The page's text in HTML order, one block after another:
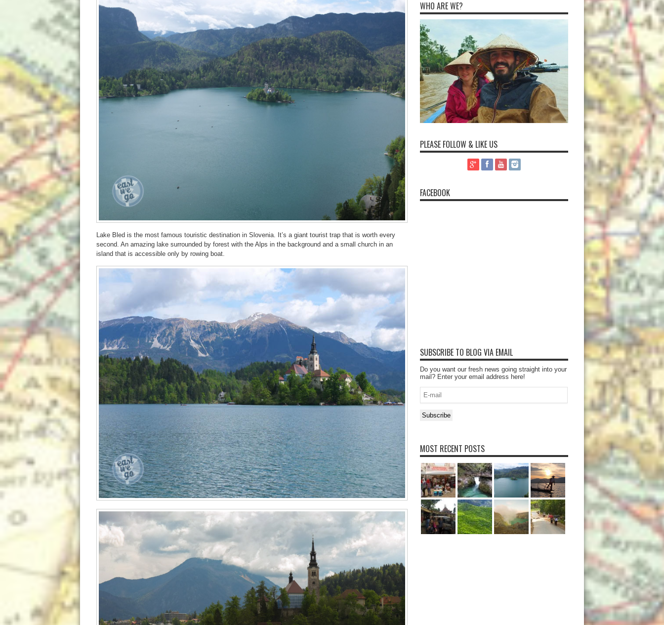
Lake Bled is the most famous touristic destination in Slovenia. It’s a giant tourist trap that is worth every
second. An amazing lake surrounded by forest with the Alps in the background and a small church in an
island that is accessible only by rowing boat.
WHO ARE WE?
PLEASE FOLLOW & LIKE US
FACEBOOK
SUBSCRIBE TO BLOG VIA EMAIL
Do you want our fresh news going straight into your
mail? Enter your email address here!
mail
Subscribe
MOST RECENT POSTS